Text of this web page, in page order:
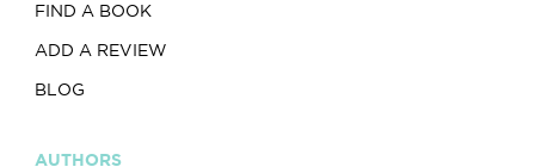
FIND A BOOK
ADD A REVIEW
BLOG
AUTHORS